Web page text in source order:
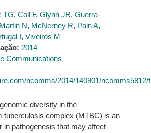
TG, Coll F, Glynn JR, Guerra-
Martin N, McNerney R, Pain A,
I, Viveiros M
2014
Communications
ncomms/2014/140901/
diversity in the
tuberculosis complex (MTBC) is an
in pathogenesis that may affect